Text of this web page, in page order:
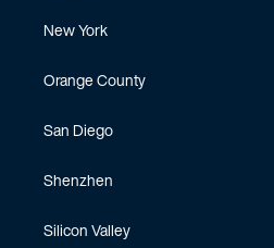
New York
Orange County
San Diego
Shenzhen
Silicon Valley